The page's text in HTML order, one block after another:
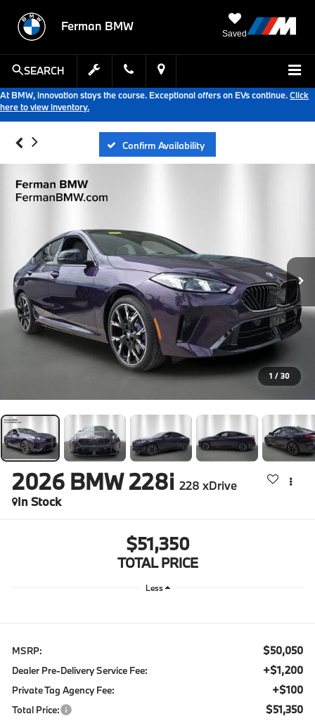
Ferman BMW
Saved
SEARCH
At BMW, innovation stays the course. Exceptional offers on EVs continue.Click
here to view inventory.
Confirm Availability
1 / 30
2026 BMW 228i 228 xDrive
In Stock
$51,350
TOTAL PRICE
Less
MSRP: $50,050
Dealer Pre-Delivery Service Fee: +$1,200
Private Tag Agency Fee: +$100
Total Price: $51,350